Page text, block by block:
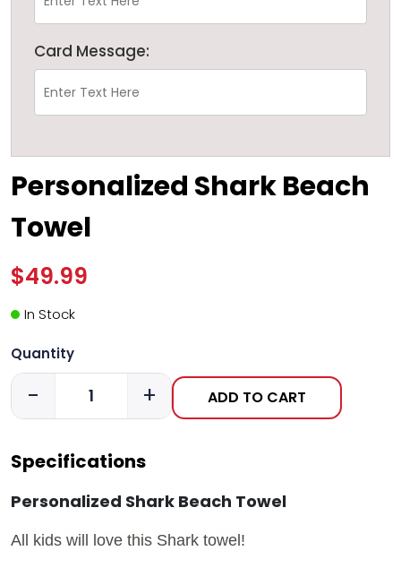
Card Message:
Personalized Shark Beach
Towel
$49.99
In Stock
Quantity
- + ADD TO CART
Specifications
Personalized Shark Beach Towel
All kids will love this Shark towel!